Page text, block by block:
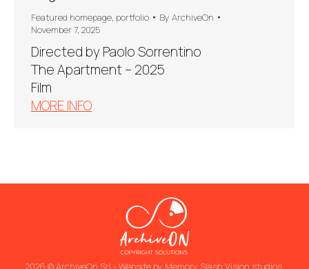
Featured homepage, portfolio By ArchiveOn
November 7, 2025
Directed by Paolo Sorrentino
The Apartment – 2025
Film
MORE INFO
2026 © ArchiveOn Srl - Website by Memory Slash Vision studios.